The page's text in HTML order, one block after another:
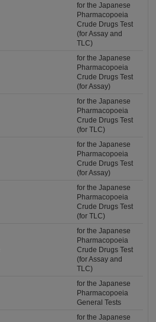
for the Japanese
Pharmacopoeia
Crude Drugs Test
(for Assay and
TLC)
for the Japanese
Pharmacopoeia
Crude Drugs Test
(for Assay)
for the Japanese
Pharmacopoeia
Crude Drugs Test
(for TLC)
for the Japanese
Pharmacopoeia
Crude Drugs Test
(for Assay)
for the Japanese
Pharmacopoeia
Crude Drugs Test
(for TLC)
for the Japanese
Pharmacopoeia
Crude Drugs Test
(for Assay and
TLC)
for the Japanese
Pharmacopoeia
General Tests
for the Japanese